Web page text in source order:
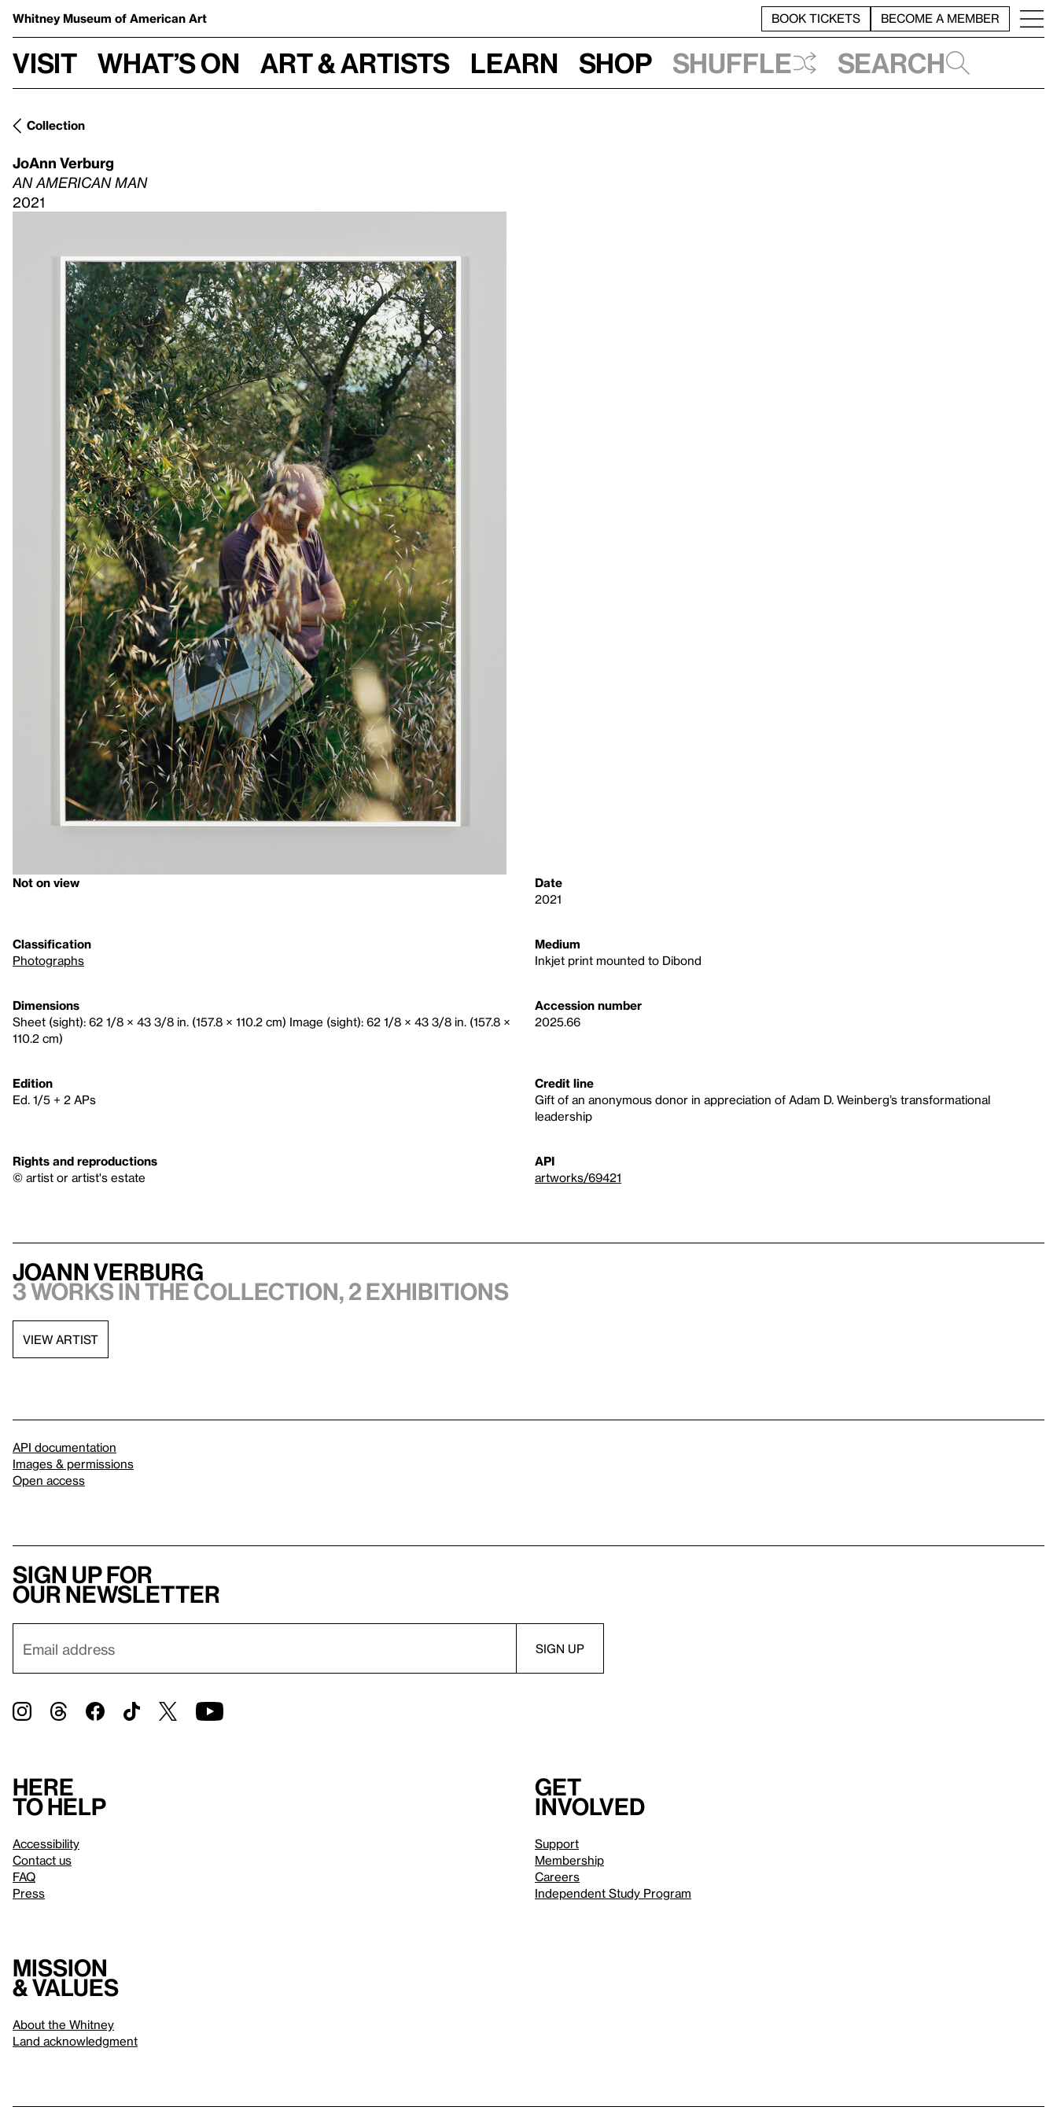
Whitney Museum of American Art BOOK TICKETS BECOME A MEMBER
Visit What’s on Art & Artists Learn Shop Shuffle Search
Collection
JoAnn Verburg
AN AMERICAN MAN
2021
Not on view
Date
2021
Classification
Photographs
Medium
Inkjet print mounted to Dibond
Dimensions
Sheet (sight): 62 1/8 × 43 3/8 in. (157.8 × 110.2 cm) Image (sight): 62 1/8 × 43 3/8 in. (157.8 ×
110.2 cm)
Accession number
2025.66
Edition
Ed. 1/5 + 2 APs
Credit line
Gift of an anonymous donor in appreciation of Adam D. Weinberg’s transformational
leadership
Rights and reproductions
© artist or artist's estate
API
artworks/69421
JoAnn Verburg
3 works in the collection, 2 exhibitions
VIEW ARTIST
API documentation
Images & permissions
Open access
Sign up for
our newsletter
Here
to help
Accessibility
Contact us
FAQ
Press
Get
involved
Support
Membership
Careers
Independent Study Program
Mission
& values
About the Whitney
Land acknowledgment